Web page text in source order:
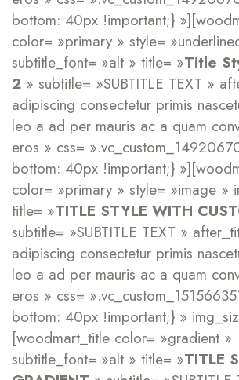
bottom: 40px !important;}
color= »primary » style=
subtitle_font= »alt » title= »Title
2 » subtitle= »SUBTITLE TEXT »
adipiscing consectetur primis
leo a ad per mauris ac a quam
eros » css=
bottom: 40px !important;}
color= »primary » style= »image »
title= »TITLE STYLE WITH
subtitle= »SUBTITLE TEXT »
adipiscing consectetur primis
leo a ad per mauris ac a quam
eros » css=
bottom: 40px !important;} »
[woodmart_title color= »gradient »
subtitle_font= »alt » title= »TITLE